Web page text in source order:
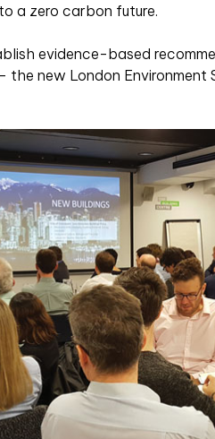
a zero carbon future.
evidence-based
the new London Environment